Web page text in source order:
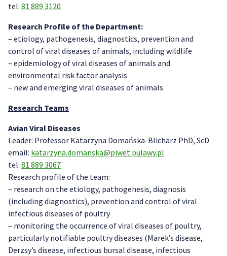
tel: 81 889 3120
Research Profile of the Department:
– etiology, pathogenesis, diagnostics, prevention and
control of viral diseases of animals, including wildlife
– epidemiology of viral diseases of animals and
environmental risk factor analysis
– new and emerging viral diseases of animals
Research Teams
Avian Viral Diseases
Leader: Professor Katarzyna Domańska-Blicharz PhD, ScD
email: katarzyna.domanska@piwet.pulawy.pl
tel: 81 889 3067
Research profile of the team:
– research on the etiology, pathogenesis, diagnosis
(including diagnostics), prevention and control of viral
infectious diseases of poultry
– monitoring the occurrence of viral diseases of poultry,
particularly notifiable poultry diseases (Marek’s disease,
Derzsy’s disease, infectious bursal disease, infectious